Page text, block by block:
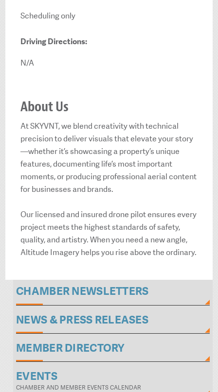
Scheduling only
Driving Directions:
N/A
About Us
At SKYVNT, we blend creativity with technical
precision to deliver visuals that elevate your story
—whether it’s showcasing a property’s unique
features, documenting life’s most important
moments, or producing professional aerial content
for businesses and brands.
Our licensed and insured drone pilot ensures every
project meets the highest standards of safety,
quality, and artistry. When you need a new angle,
Altitude Imagery helps you rise above the ordinary.
CHAMBER NEWSLETTERS
NEWS & PRESS RELEASES
MEMBER DIRECTORY
EVENTS
CHAMBER AND MEMBER EVENTS CALENDAR